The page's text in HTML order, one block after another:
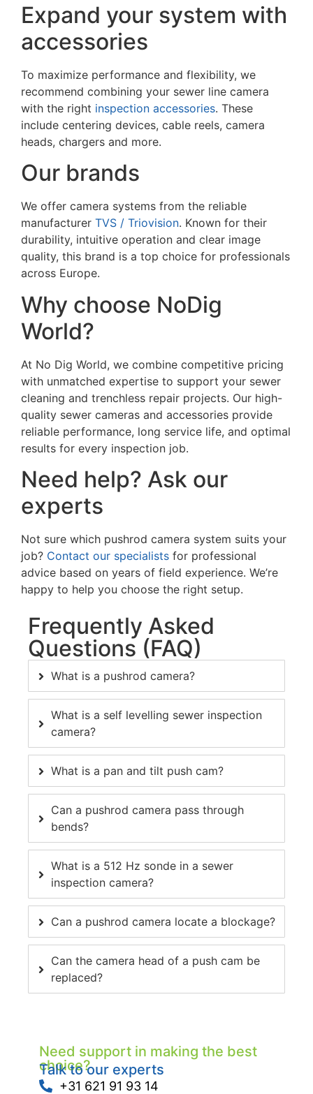
Expand your system with
accessories
To maximize performance and flexibility, we
recommend combining your sewer line camera
with the right inspection accessories. These
include centering devices, cable reels, camera
heads, chargers and more.
Our brands
We offer camera systems from the reliable
manufacturer TVS / Triovision. Known for their
durability, intuitive operation and clear image
quality, this brand is a top choice for professionals
across Europe.
Why choose NoDig
World?
At No Dig World, we combine competitive pricing
with unmatched expertise to support your sewer
cleaning and trenchless repair projects. Our high-
quality sewer cameras and accessories provide
reliable performance, long service life, and optimal
results for every inspection job.
Need help? Ask our
experts
Not sure which pushrod camera system suits your
job? Contact our specialists for professional
advice based on years of field experience. We’re
happy to help you choose the right setup.
Frequently Asked
Questions (FAQ)
What is a pushrod camera?
What is a self levelling sewer inspection
camera?
What is a pan and tilt push cam?
Can a pushrod camera pass through
bends?
What is a 512 Hz sonde in a sewer
inspection camera?
Can a pushrod camera locate a blockage?
Can the camera head of a push cam be
replaced?
Need support in making the best
choice?
Talk to our experts
+31 621 91 93 14